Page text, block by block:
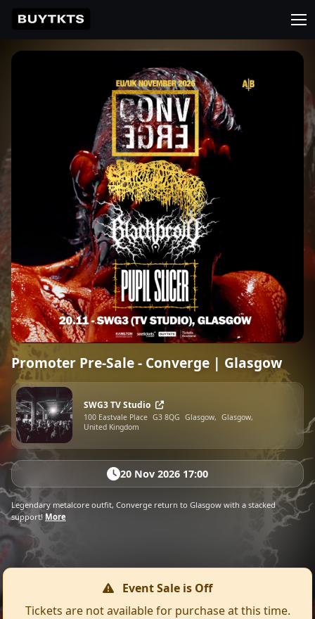
Promoter Pre-Sale - Converge | Glasgow
SWG3 TV Studio
100 Eastvale Place G3 8QG Glasgow, Glasgow,
United Kingdom
20 Nov 2026 17:00
Legendary metalcore outfit, Converge return to Glasgow with a stacked
support! More
Event Sale is Off
Tickets are not available for purchase at this time.